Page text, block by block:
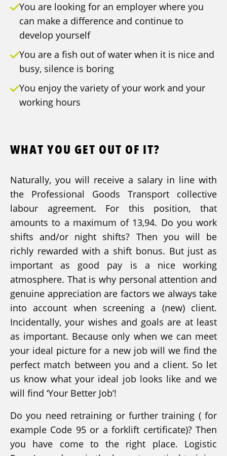
You are looking for an employer where you
can make a difference and continue to
develop yourself
You are a fish out of water when it is nice and
busy, silence is boring
You enjoy the variety of your work and your
working hours
WHAT YOU GET OUT OF IT?
Naturally, you will receive a salary in line with
the Professional Goods Transport collective
labour agreement. For this position, that
amounts to a maximum of 13,94. Do you work
shifts and/or night shifts? Then you will be
richly rewarded with a shift bonus. But just as
important as good pay is a nice working
atmosphere. That is why personal attention and
genuine appreciation are factors we always take
into account when screening a (new) client.
Incidentally, your wishes and goals are at least
as important. Because only when we can meet
your ideal picture for a new job will we find the
perfect match between you and a client. So let
us know what your ideal job looks like and we
will find ‘Your Better Job’!
Do you need retraining or further training ( for
example Code 95 or a forklift certificate)? Then
you have come to the right place. Logistic